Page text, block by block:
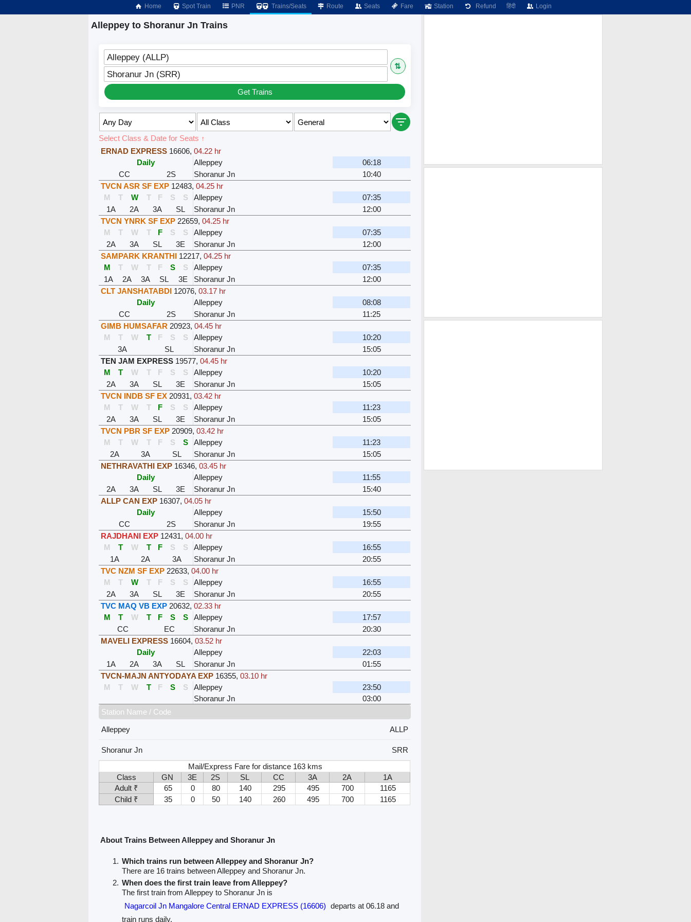
Home Spot Train PNR Trains/Seats Route Seats Fare Station Refund हिंदी Login
Alleppey to Shoranur Jn Trains
Alleppey (ALLP)
⇅
Shoranur Jn (SRR)
Get Trains
Select Class & Date for Seats ↑
ERNAD EXPRESS 16606,04.22 hr
Daily
Alleppey
06:18
CC
2S Shoranur Jn
10:40
TVCN ASR SF EXP 12483,04.25 hr
M
T W T F S S Alleppey
07:35
1A
2A 3A SL Shoranur Jn
12:00
TVCN YNRK SF EXP 22659,04.25 hr
M
T W T F S S Alleppey
07:35
2A
3A SL 3E Shoranur Jn
12:00
SAMPARK KRANTHI 12217,04.25 hr
M
T W T F S S Alleppey
07:35
1A
2A 3A SL 3E Shoranur Jn
12:00
CLT JANSHATABDI 12076,03.17 hr
Daily
Alleppey
08:08
CC
2S Shoranur Jn
11:25
GIMB HUMSAFAR 20923,04.45 hr
M
T W T F S S Alleppey
10:20
3A
SL Shoranur Jn
15:05
TEN JAM EXPRESS 19577,04.45 hr
M
T W T F S S Alleppey
10:20
2A
3A SL 3E Shoranur Jn
15:05
TVCN INDB SF EX 20931,03.42 hr
M
T W T F S S Alleppey
11:23
2A
3A SL 3E Shoranur Jn
15:05
TVCN PBR SF EXP 20909,03.42 hr
M
T W T F S S Alleppey
11:23
2A
3A SL Shoranur Jn
15:05
NETHRAVATHI EXP 16346,03.45 hr
Daily
Alleppey
11:55
2A
3A SL 3E Shoranur Jn
15:40
ALLP CAN EXP 16307,04.05 hr
Daily
Alleppey
15:50
CC
2S Shoranur Jn
19:55
RAJDHANI EXP 12431,04.00 hr
M
T W T F S S Alleppey
16:55
1A
2A 3A Shoranur Jn
20:55
TVC NZM SF EXP 22633,04.00 hr
M
T W T F S S Alleppey
16:55
2A
3A SL 3E Shoranur Jn
20:55
TVC MAQ VB EXP 20632,02.33 hr
M
T W T F S S Alleppey
17:57
CC
EC Shoranur Jn
20:30
MAVELI EXPRESS 16604,03.52 hr
Daily
Alleppey
22:03
1A
2A 3A SL Shoranur Jn
01:55
TVCN-MAJN ANTYODAYA EXP 16355,03.10 hr
M
T W T F S S Alleppey
23:50
Shoranur Jn
03:00
Station Name / Code
Alleppey
ALLP
Shoranur Jn
SRR
Mail/Express Fare for distance 163 kms
Class
GN 3E 2S SL CC 3A 2A
1A
Adult ₹
65 0 80 140 295 495 700
1165
Child ₹
35 0 50 140 260 495 700 1165
About Trains Between Alleppey and Shoranur Jn
Which trains run between Alleppey and Shoranur Jn?
There are 16 trains between Alleppey and Shoranur Jn.
When does the first train leave from Alleppey?
The first train from Alleppey to Shoranur Jn is
Nagarcoil Jn Mangalore Central ERNAD EXPRESS (16606) departs at 06.18 and
train runs daily.